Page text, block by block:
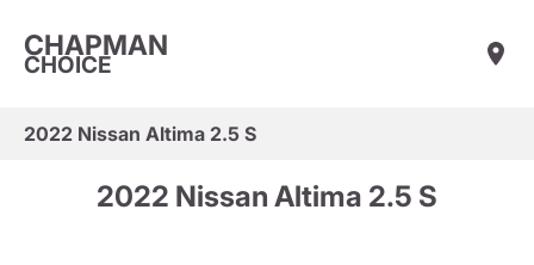
CHAPMAN
CHOICE
2022 Nissan Altima 2.5 S
2022 Nissan Altima 2.5 S